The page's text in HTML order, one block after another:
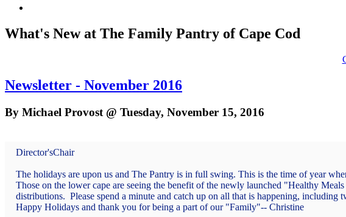
What's New at The Family Pantry of Cape Cod
Newsletter - November 2016
By Michael Provost @ Tuesday, November 15, 2016
Director'sChair
The holidays are upon us and The Pantry is in full swing. This is the time of year
Those on the lower cape are seeing the benefit of the newly launched "Healthy
distributions. Please spend a minute and catch up on all that is happening,
Happy Holidays and thank you for being a part of our "Family"-- Christine